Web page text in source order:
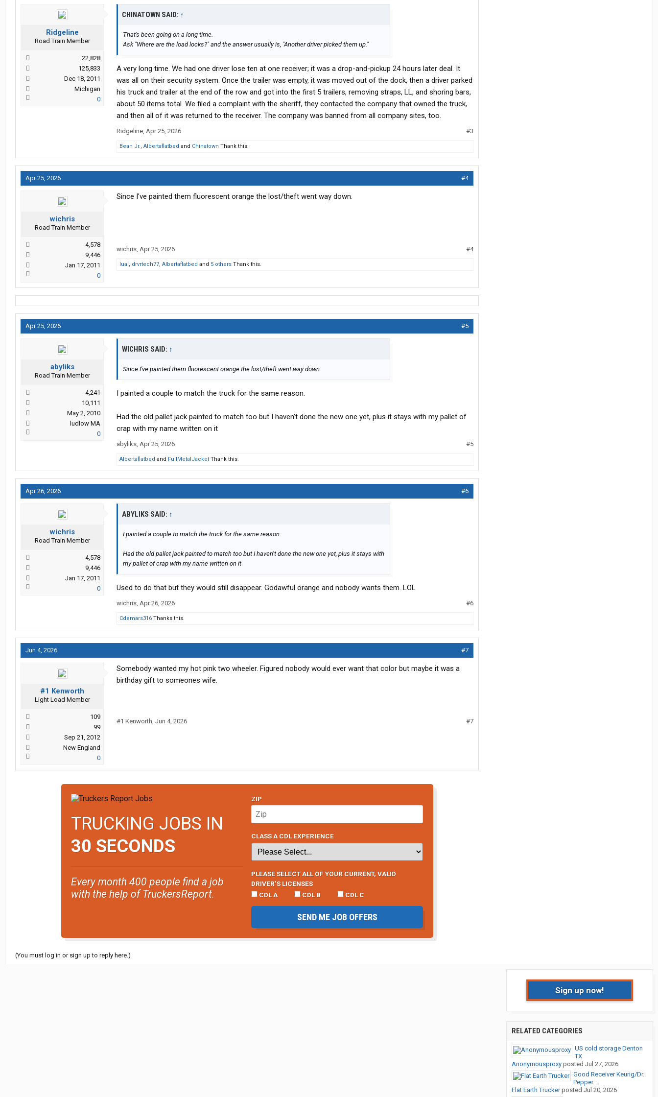
Ridgeline
Road Train Member
22,828
125,833
Dec 18, 2011
Michigan
0
CHINATOWN SAID: ↑
That's been going on a long time.
Ask "Where are the load locks?" and the answer usually is, "Another driver picked them up."
A very long time. We had one driver lose ten at one receiver; it was a drop-and-pickup 24 hours later deal. It
was all on their security system. Once the trailer was empty, it was moved out of the dock, then a driver parked
his truck and trailer at the end of the row and got into the first 5 trailers, removing straps, LL, and shoring bars,
about 50 items total. We filed a complaint with the sheriff, they contacted the company that owned the truck,
and then all of it was returned to the receiver. The company was banned from all company sites, too.
Ridgeline, Apr 25, 2026 #3
Bean Jr., Albertaflatbed and Chinatown Thank this.
Apr 25, 2026 #4
wichris
Road Train Member
4,578
9,446
Jan 17, 2011
0
Since I've painted them fluorescent orange the lost/theft went way down.
wichris, Apr 25, 2026 #4
lual, drvrtech77, Albertaflatbed and 5 others Thank this.
Apr 25, 2026 #5
abyliks
Road Train Member
4,241
10,111
May 2, 2010
ludlow MA
0
WICHRIS SAID: ↑
Since I've painted them fluorescent orange the lost/theft went way down.
I painted a couple to match the truck for the same reason.
Had the old pallet jack painted to match too but I haven’t done the new one yet, plus it stays with my pallet of
crap with my name written on it
abyliks, Apr 25, 2026 #5
Albertaflatbed and FullMetalJacket Thank this.
Apr 26, 2026 #6
wichris
Road Train Member
4,578
9,446
Jan 17, 2011
0
ABYLIKS SAID: ↑
I painted a couple to match the truck for the same reason.
Had the old pallet jack painted to match too but I haven’t done the new one yet, plus it stays with
my pallet of crap with my name written on it
Used to do that but they would still disappear. Godawful orange and nobody wants them. LOL
wichris, Apr 26, 2026 #6
Cdemars316 Thanks this.
Jun 4, 2026 #7
#1 Kenworth
Light Load Member
109
99
Sep 21, 2012
New England
0
Somebody wanted my hot pink two wheeler. Figured nobody would ever want that color but maybe it was a
birthday gift to someones wife.
#1 Kenworth, Jun 4, 2026 #7
TRUCKING JOBS IN
30 SECONDS
Every month 400 people find a job
with the help of TruckersReport.
ZIP
CLASS A CDL EXPERIENCE
PLEASE SELECT ALL OF YOUR CURRENT, VALID
DRIVER’S LICENSES
CDL A
CDL B CDL C
SEND ME JOB OFFERS
(You must log in or sign up to reply here.)
Sign up now!
RELATED CATEGORIES
US cold storage Denton
TX
Anonymousproxy posted Jul 27, 2026
Good Receiver Keurig/Dr.
Pepper...
Flat Earth Truckerposted Jul 20, 2026